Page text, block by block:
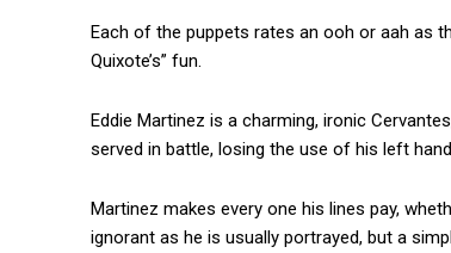
Each of the puppets rates an ooh or aah as
Quixote’s” fun.
Eddie Martinez is a charming, ironic
served in battle, losing the use of his left
Martinez makes every one his lines pay,
ignorant as he is usually portrayed, but a